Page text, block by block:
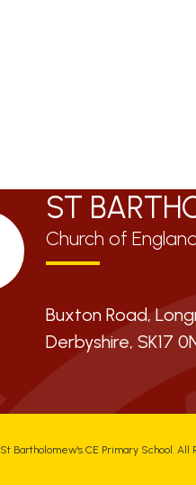
ST
Church of
Buxton Road,
Derbyshire, SK17
St Bartholomew's CE Primary School . All